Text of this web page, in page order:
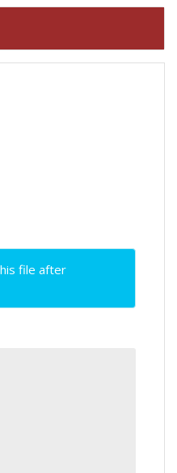
file after